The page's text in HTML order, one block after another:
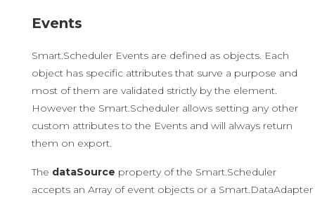
Events
Smart.Scheduler Events are defined as objects. Each
object has specific attributes that surve a purpose and
most of them are validated strictly by the element.
However the Smart.Scheduler allows setting any other
custom attributes to the Events and will always return
them on export.
The dataSource property of the Smart.Scheduler
accepts an Array of event objects or a Smart.DataAdapter